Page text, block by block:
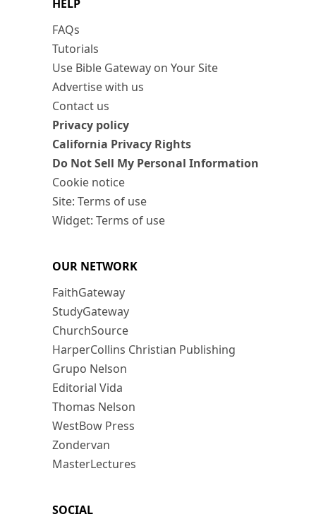
HELP
FAQs
Tutorials
Use Bible Gateway on Your Site
Advertise with us
Contact us
Privacy policy
California Privacy Rights
Do Not Sell My Personal Information
Cookie notice
Site: Terms of use
Widget: Terms of use
OUR NETWORK
FaithGateway
StudyGateway
ChurchSource
HarperCollins Christian Publishing
Grupo Nelson
Editorial Vida
Thomas Nelson
WestBow Press
Zondervan
MasterLectures
SOCIAL